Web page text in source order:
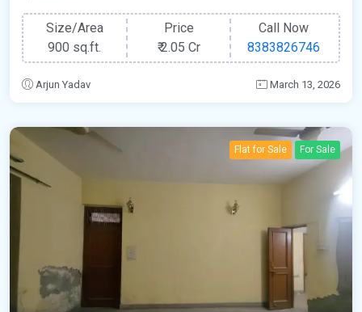
Size/Area
900 sq.ft.
Price
₹2.05 Cr
Call Now
8383826746
Arjun Yadav March 13, 2026
Flat for Sale For Sale